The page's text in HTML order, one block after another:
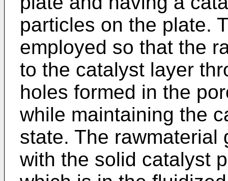
particles on the plate.
employed so that the
to the catalyst layer
holes formed in the
while maintaining the
state. The rawmaterial
with the solid catalyst